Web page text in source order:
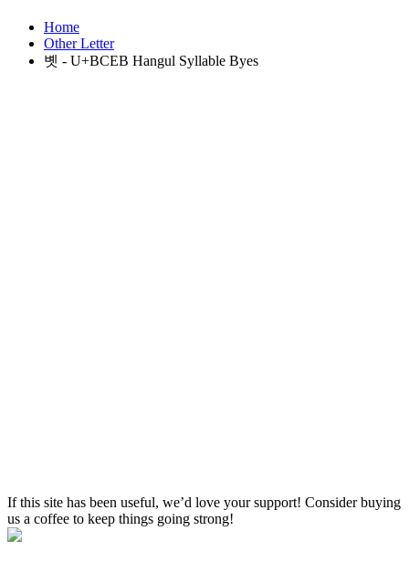
Home
Other Letter
볫 - U+BCEB Hangul Syllable Byes
If this site has been useful, we’d love your support! Consider buying
us a coffee to keep things going strong!